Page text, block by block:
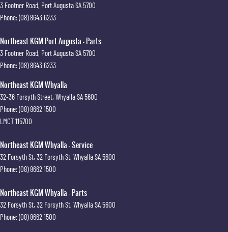
3 Footner Road, Port AugustaSA5700
Phone:(08) 8643 6233
Northeast KGM Port Augusta - Parts
3 Footner Road, Port AugustaSA5700
Phone:(08) 8643 6233
Northeast KGM Whyalla
32-36 Forsyth Street, WhyallaSA5600
Phone:(08) 8662 1500
LMCT 115700
Northeast KGM Whyalla - Service
32 Forsyth St, 32 Forsyth St, WhyallaSA5600
Phone:(08) 8662 1500
Northeast KGM Whyalla - Parts
32 Forsyth St, 32 Forsyth St, WhyallaSA5600
Phone:(08) 8662 1500